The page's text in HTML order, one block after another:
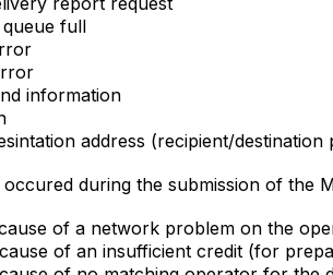
queue full
information
address (recipient/
during the submission of the
of a network problem on the
of an insufficient credit (for